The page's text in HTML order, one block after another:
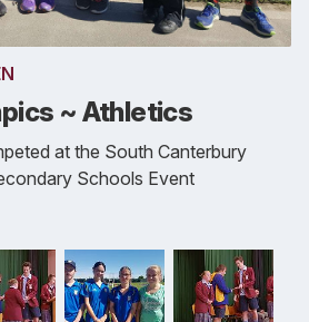
~ Athletics
at the South Canterbury
Schools Event